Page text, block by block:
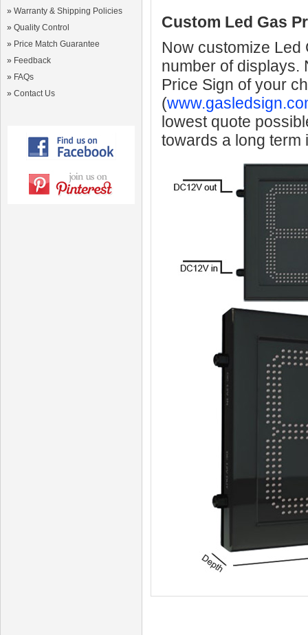
» Warranty & Shipping Policies
» Quality Control
» Price Match Guarantee
» Feedback
» FAQs
» Contact Us
Custom Led Gas
Now customize Led
number of displays.
Price Sign of your
(
lowest quote
towards a long term